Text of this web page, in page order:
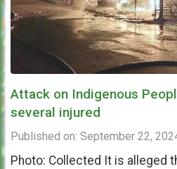
Attack on Indigenous
several injured
Published on: September 22,
Photo: Collected It is alleged